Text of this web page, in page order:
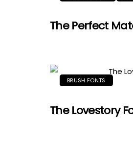
The Perfect
BRUSH FONTS
The Lovestory